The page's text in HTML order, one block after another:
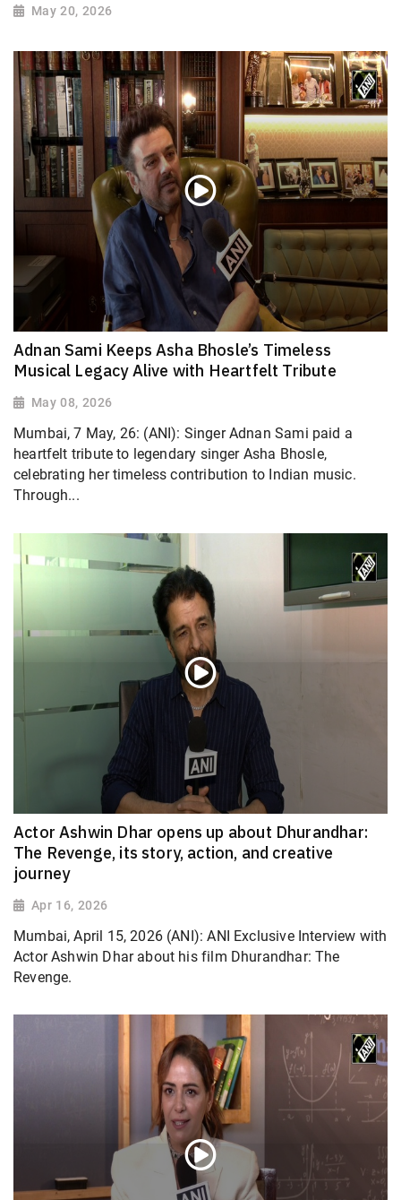
May 20, 2026
Adnan Sami Keeps Asha Bhosle’s Timeless
Musical Legacy Alive with Heartfelt Tribute
May 08, 2026
Mumbai, 7 May, 26: (ANI): Singer Adnan Sami paid a
heartfelt tribute to legendary singer Asha Bhosle,
celebrating her timeless contribution to Indian music.
Through...
Actor Ashwin Dhar opens up about Dhurandhar:
The Revenge, its story, action, and creative
journey
Apr 16, 2026
Mumbai, April 15, 2026 (ANI): ANI Exclusive Interview with
Actor Ashwin Dhar about his film Dhurandhar: The
Revenge.